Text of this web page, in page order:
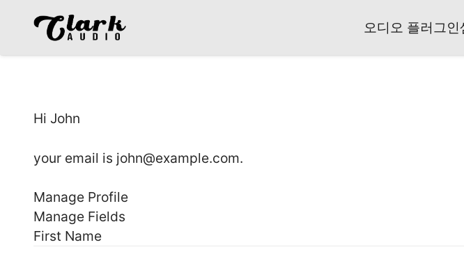
오디오 플러그인
Hi John
your email is john@example.com.
Manage Profile
Manage Fields
First Name